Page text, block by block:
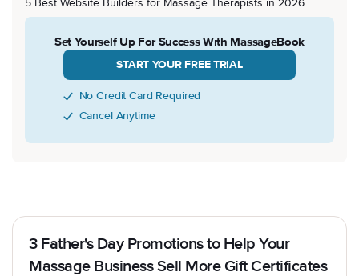
5 Best Website Builders for Massage Therapists in 2026
Set Yourself Up For Success With MassageBook
START YOUR FREE TRIAL
No Credit Card Required
Cancel Anytime
3 Father's Day Promotions to Help Your
Massage Business Sell More Gift Certificates